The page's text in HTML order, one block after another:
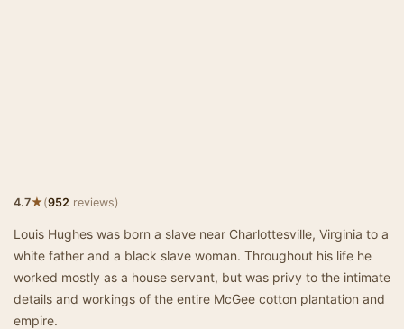
4.7★(952 reviews)
Louis Hughes was born a slave near Charlottesville, Virginia to a
white father and a black slave woman. Throughout his life he
worked mostly as a house servant, but was privy to the intimate
details and workings of the entire McGee cotton plantation and
empire.